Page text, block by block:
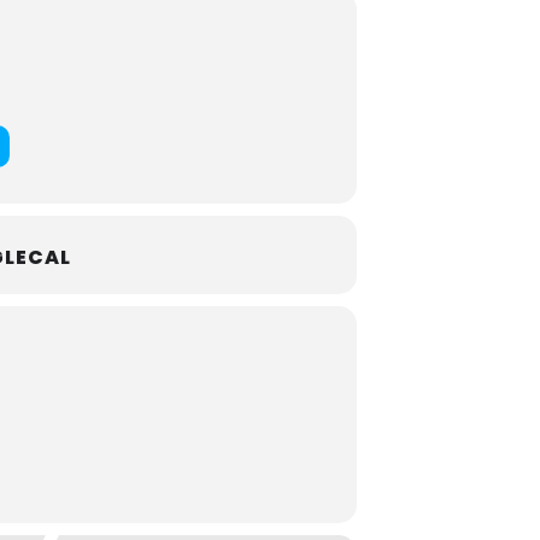
through the Sing Me A
Cancer Support Community
and families in need through the